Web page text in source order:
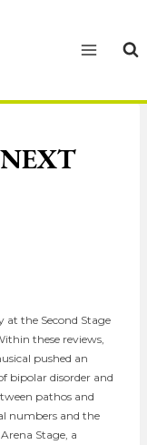
at the Second Stage
these reviews,
pushed an
bipolar disorder and
pathos and
numbers and the
Stage, a